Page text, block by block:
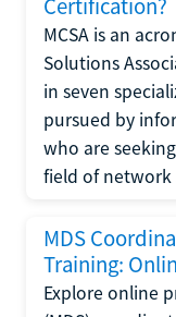
Certification?
MCSA is an
Solutions
in seven
pursued by
who are
field of network
MDS
Training:
Explore online